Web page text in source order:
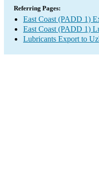
Referring Pages:
East Coast (PADD 1)
East Coast (PADD 1)
Lubricants Export to